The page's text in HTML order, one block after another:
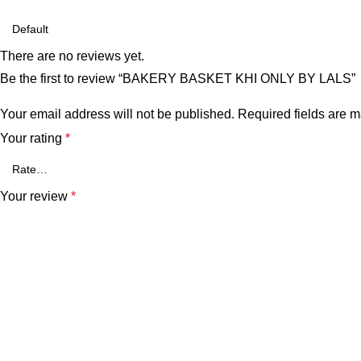
There are no reviews yet.
Be the first to review “BAKERY BASKET KHI ONLY BY LALS”
Your email address will not be published. Required fields are
Your rating *
Your review *